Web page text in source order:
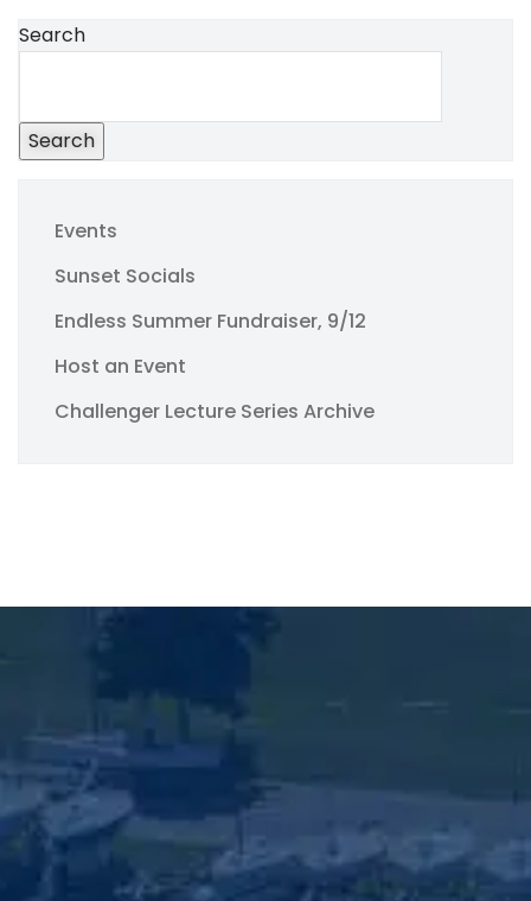
Search
Search
Events
Sunset Socials
Endless Summer Fundraiser, 9/12
Host an Event
Challenger Lecture Series Archive